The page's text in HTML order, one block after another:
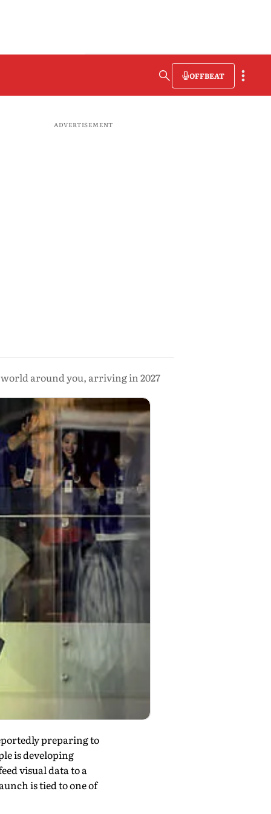
OFFBEAT
ADVERTISEMENT
around you, arriving in 2027
preparing to
is developing
visual data to a
is tied to one of